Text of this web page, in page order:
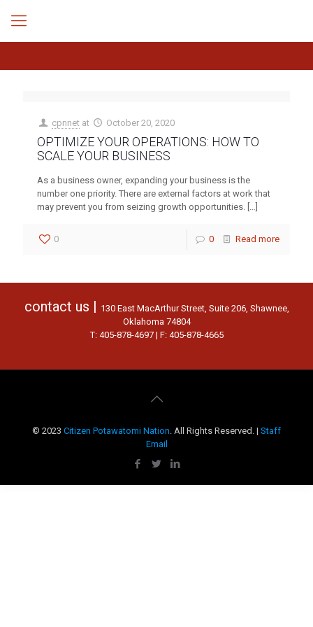
cpnnet at October 20, 2020
OPTIMIZE YOUR OPERATIONS: HOW TO
SCALE YOUR BUSINESS
As a business owner, expanding your business is the
number one priority. There are external factors at work that
may prevent you from seizing growth opportunities. […]
0 0 Read more
contact us | 130 East MacArthur Street, Suite 206, Shawnee,
Oklahoma 74804
T: 405-878-4697 | F: 405-878-4665
© 2023 Citizen Potawatomi Nation. All Rights Reserved. | Staff
Email